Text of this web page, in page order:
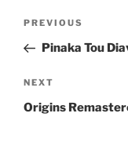
PREVIOUS
Pinaka Tou
NEXT
Origins